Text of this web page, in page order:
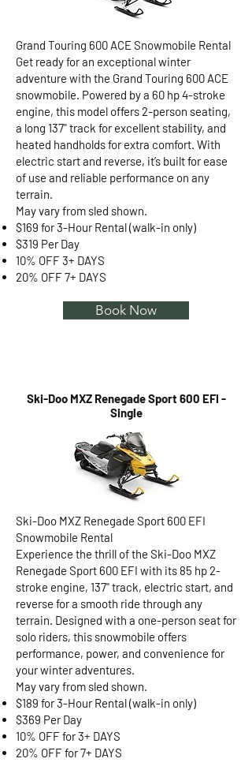
Grand Touring 600 ACE Snowmobile Rental
Get ready for an exceptional winter
adventure with the Grand Touring 600 ACE
snowmobile. Powered by a 60 hp 4-stroke
engine, this model offers 2-person seating,
a long 137" track for excellent stability, and
heated handholds for extra comfort. With
electric start and reverse, it’s built for ease
of use and reliable performance on any
terrain.
May vary from sled shown.
$169 for 3-Hour Rental (walk-in only)
$319 Per Day
10% OFF 3+ DAYS
20% OFF 7+ DAYS
Book Now
Ski-Doo MXZ Renegade Sport 600 EFI -
Single
Ski-Doo MXZ Renegade Sport 600 EFI
Snowmobile Rental
Experience the thrill of the Ski-Doo MXZ
Renegade Sport 600 EFI with its 85 hp 2-
stroke engine, 137" track, electric start, and
reverse for a smooth ride through any
terrain. Designed with a one-person seat for
solo riders, this snowmobile offers
performance, power, and convenience for
your winter adventures.
May vary from sled shown.
$189 for 3-Hour Rental (walk-in only)
$369 Per Day
10% OFF for 3+ DAYS
20% OFF for 7+ DAYS